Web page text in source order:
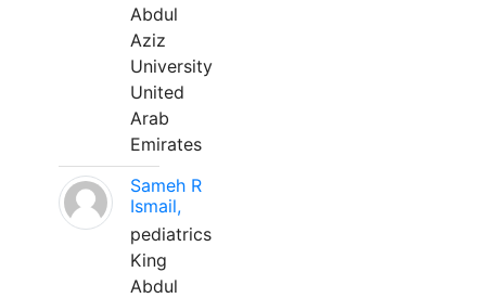
Abdul
Aziz
University
United
Arab
Emirates
Sameh R
Ismail,
pediatrics
King
Abdul